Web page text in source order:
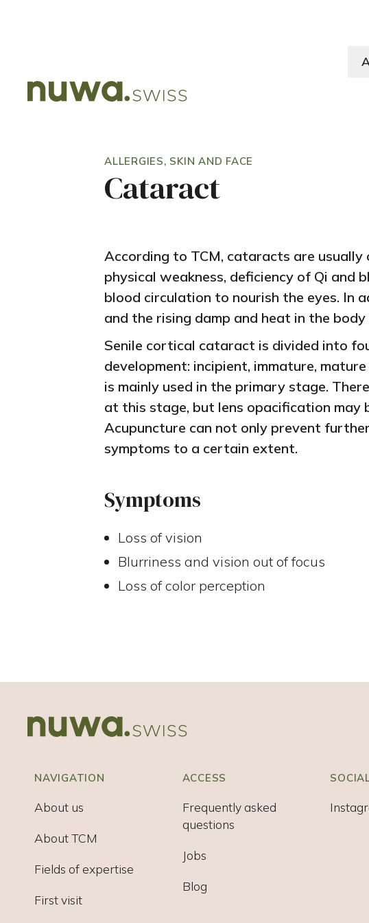
ALLERGIES, SKIN AND FACE
Cataract
According to TCM, cataracts are usually
physical weakness, deficiency of Qi and
blood circulation to nourish the eyes. In
and the rising damp and heat in the
Senile cortical cataract is divided into
development: incipient, immature,
is mainly used in the primary stage.
at this stage, but lens opacification may
Acupuncture can not only prevent
symptoms to a certain extent.
Symptoms
Loss of vision
Blurriness and vision out of focus
Loss of color perception
NAVIGATION
About us
About TCM
Fields of expertise
First visit
ACCESS
Frequently asked
questions
Jobs
Blog